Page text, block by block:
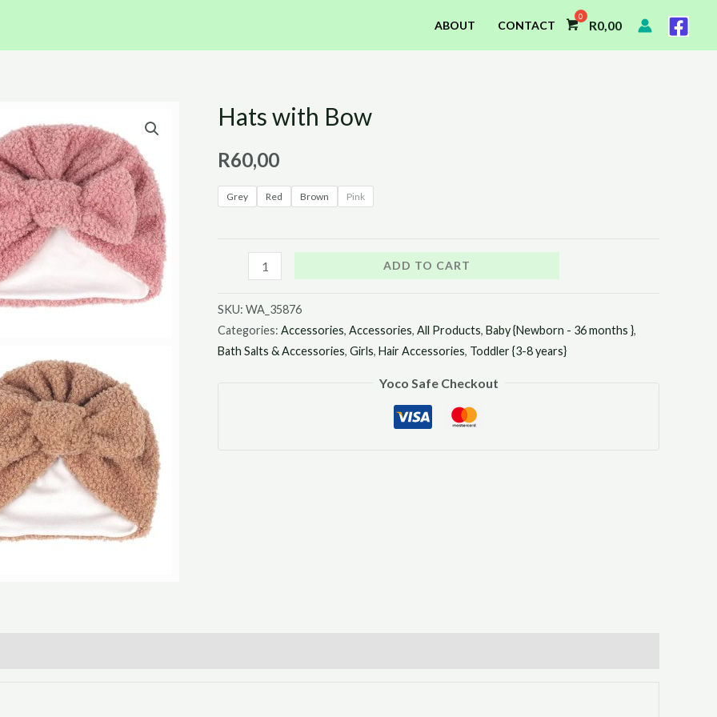
ABOUT CONTACT R0,00
Hats with Bow
R60,00
Grey Red Brown Pink
Hats
Bow
ADD TO CART
SKU: WA_35876
Categories: Accessories, Accessories, All Products, Baby {Newborn - 36 months },
Bath Salts & Accessories, Girls, Hair Accessories, Toddler {3-8 years}
Yoco Safe Checkout